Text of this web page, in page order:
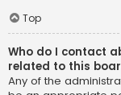
Top
Who do I contact
related to this
Any of the